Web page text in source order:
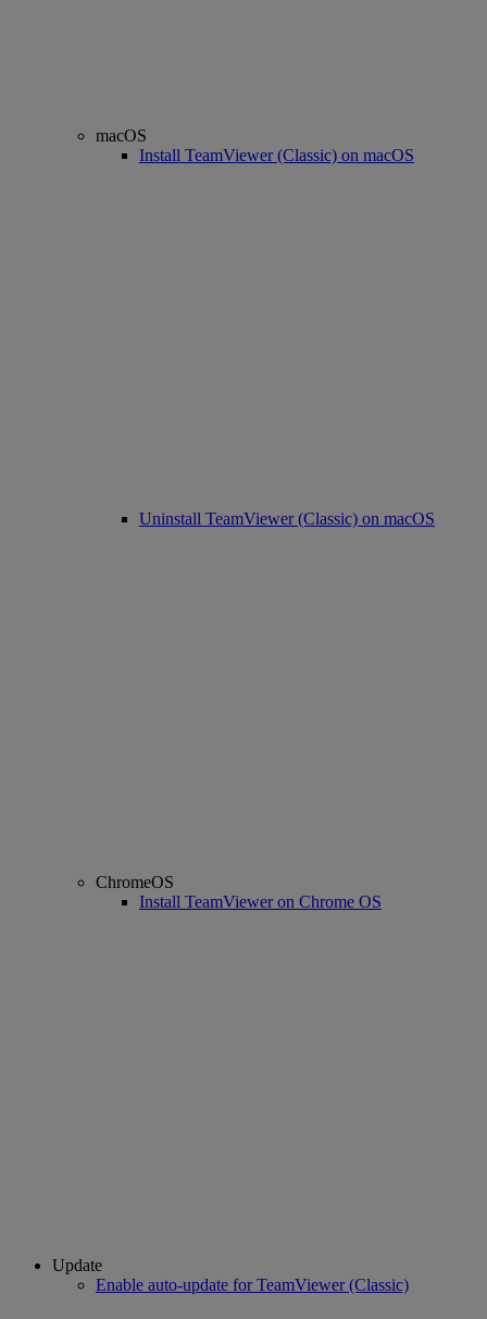
macOS
Install TeamViewer (Classic) on macOS
Uninstall TeamViewer (Classic) on macOS
ChromeOS
Install TeamViewer on Chrome OS
Update
Enable auto-update for TeamViewer (Classic)